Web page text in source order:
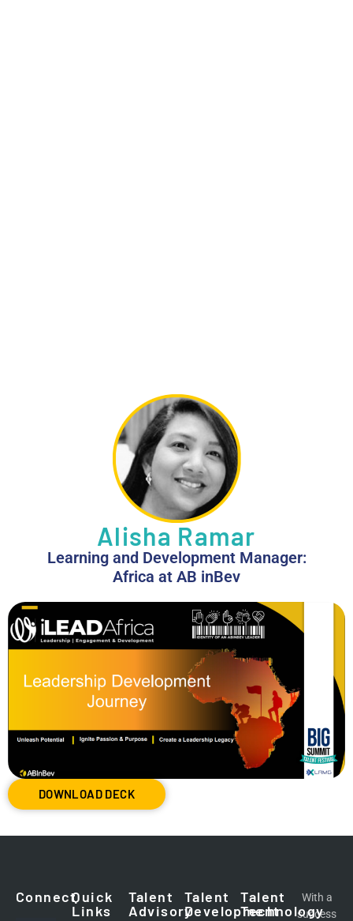
Alisha Ramar
Learning and Development Manager:
Africa at AB inBev
DOWNLOAD DECK
ConnectQuick
Links
Talent
Advisory
Talent
Development
Talent
Technology
With a
success